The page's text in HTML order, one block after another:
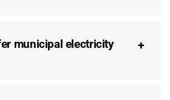
municipal electricity